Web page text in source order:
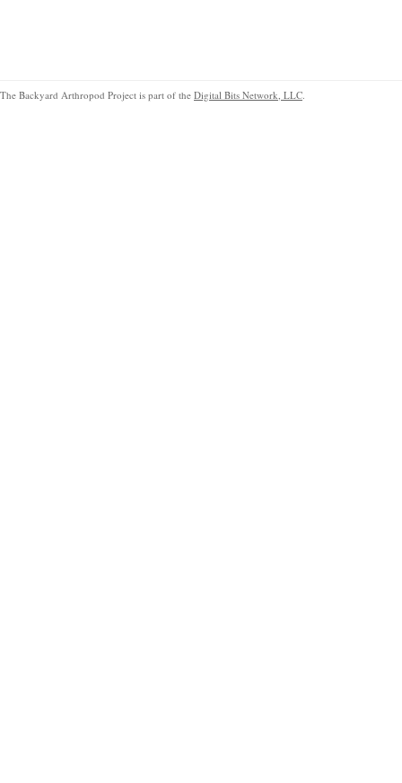
The Backyard Arthropod Project is part of the Digital Bits Network, LLC.